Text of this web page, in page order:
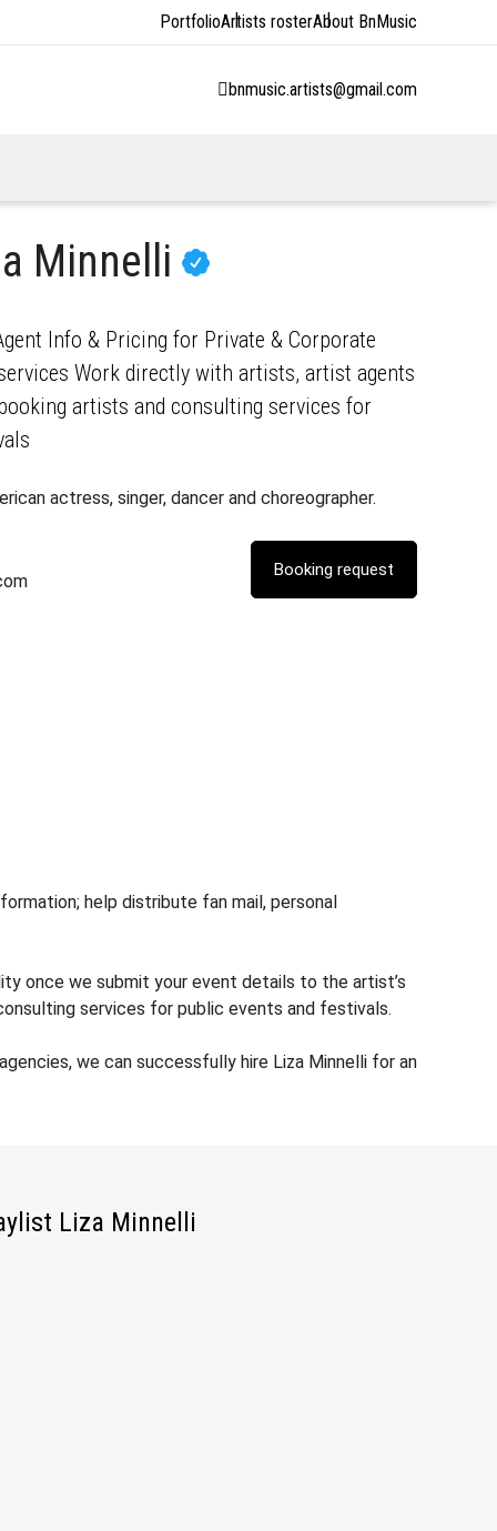
PortfolioArtists rosterAbout BnMusic
bnmusic.artists@gmail.com
Minnelli
Info & Pricing for Private & Corporate
Work directly with artists, artist agents
artists and consulting services for
actress, singer, dancer and choreographer.
help distribute fan mail, personal
once we submit your event details to the artist’s
services for public events and festivals.
we can successfully hire Liza Minnelli for an
Liza Minnelli